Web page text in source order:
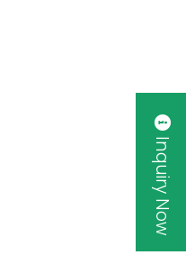
Inquiry Now